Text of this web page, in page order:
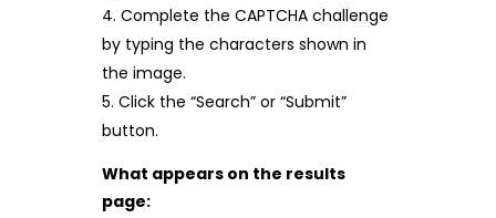
Complete the CAPTCHA challenge
by typing the characters shown in
the image.
Click the “Search” or “Submit”
button.
What appears on the results
page: